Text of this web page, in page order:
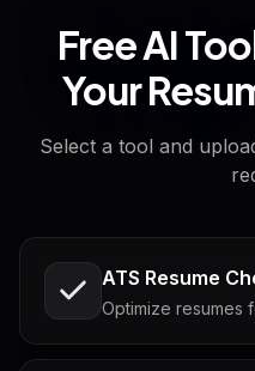
Free AI
Your
Select a tool and
ATS Resume
Optimize resumes